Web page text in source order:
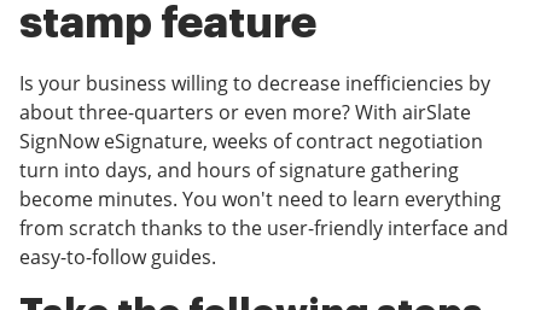
stamp feature
Is your business willing to decrease inefficiencies by
about three-quarters or even more? With airSlate
SignNow eSignature, weeks of contract negotiation
turn into days, and hours of signature gathering
become minutes. You won't need to learn everything
from scratch thanks to the user-friendly interface and
easy-to-follow guides.